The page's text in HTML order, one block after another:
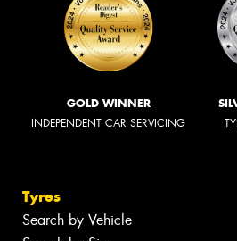
GOLD WINNER
INDEPENDENT CAR SERVICING
Tyres
Search by Vehicle